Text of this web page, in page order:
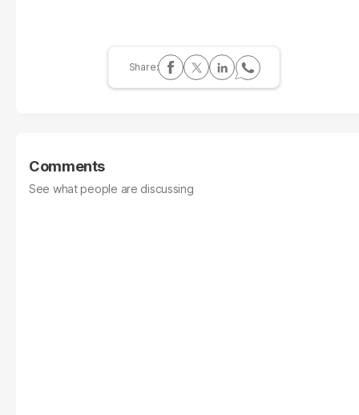
Comments
See what people are discussing